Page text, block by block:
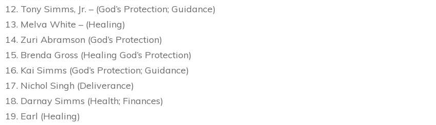
12. Tony Simms, Jr. – (God’s Protection; Guidance)
13. Melva White – (Healing)
14. Zuri Abramson (God’s Protection)
15. Brenda Gross (Healing God’s Protection)
16. Kai Simms (God’s Protection; Guidance)
17. Nichol Singh (Deliverance)
18. Darnay Simms (Health; Finances)
19. Earl (Healing)